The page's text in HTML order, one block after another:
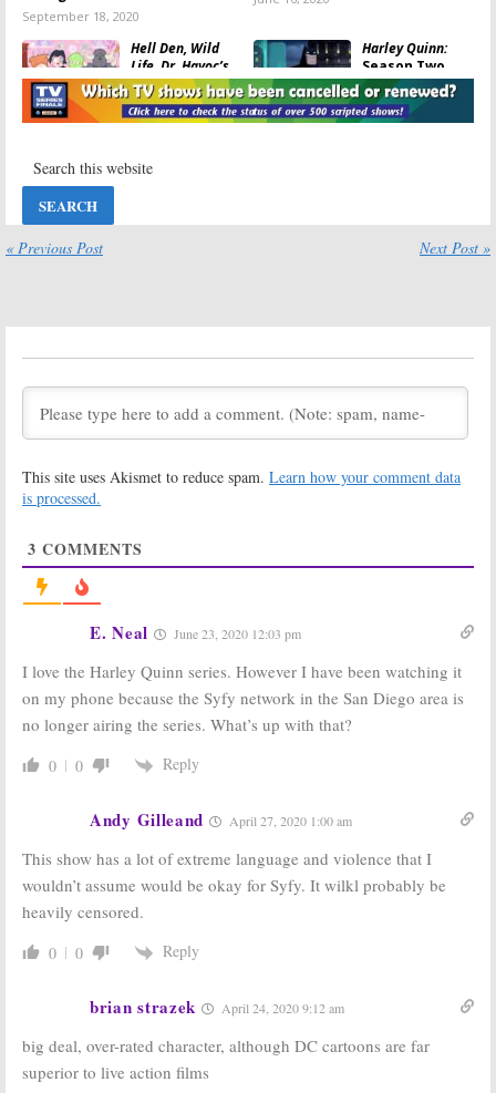
September 18, 2020
Hell Den, Wild
Life, Dr. Havoc’s
Diary:Syfy
Announces
Animated
Harley Quinn:
Season Two
Premiere
Revealed for
DC Universe
Previews New
Announces
Animated
Series Debut
Series with
Kaley Cuoco
July 22, 2019
Animated
Series
July 21, 2019
Season Three;
Series’ Return
November 28, 2018
Syfy Orders
Universe Series
October 4, 2018
Gets a Name
May 2, 2018
Harley Quinn:DC
New Animated
Series
Cosplay Melee:
Costume
Competition
Series Coming
February 17, 2017
The Expanse:
Bobbie Draper
« Previous Post Next Post »
This site uses Akismet to reduce spam. Learn how your comment data
is processed.
3 COMMENTS
E. Neal June 23, 2020 12:03 pm
I love the Harley Quinn series. However I have been watching it
on my phone because the Syfy network in the San Diego area is
no longer airing the series. What’s up with that?
0 0 Reply
Andy Gilleand April 27, 2020 1:00 am
This show has a lot of extreme language and violence that I
wouldn’t assume would be okay for Syfy. It wilkl probably be
heavily censored.
0 0 Reply
brian strazek April 24, 2020 9:12 am
big deal, over-rated character, although DC cartoons are far
superior to live action films